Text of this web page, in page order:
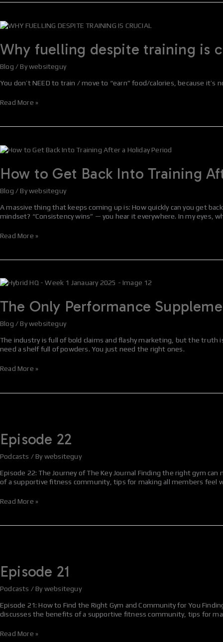
Why fuelling despite training is
Blog / Bywebsiteguy
You don’t NEED to train / move to “earn” food/calories, because
Why
despite
training
crucial
Read More »
How to Get Back Into Training
Blog / Bywebsiteguy
A massive thing that keeps coming up is: How quickly can you get
mindset? “Consistency wins” — you hear it everywhere. In my eyes,
How
Back
Training
a
Holiday
Read More »
The Only Performance
Blog / Bywebsiteguy
The industry is full of bold claims and flashy marketing, but the
need a shelf full of powders. You just need the right ones.
The
Performance
Supplements
Actually
(According
to
Read More »
Episode 22
Podcasts / By websiteguy
Episode 22: The Journey of The Key Journal Finding the right gym
of a supportive fitness community, tips for making all members feel
Read More »
Episode 21
Podcasts / By websiteguy
Episode 21: How to Find the Right Gym and Community for You
discusses the benefits of a supportive fitness community, tips for
Read More »